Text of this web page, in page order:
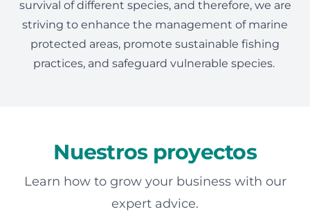
survival of different species, and therefore, we are
striving to enhance the management of marine
protected areas, promote sustainable fishing
practices, and safeguard vulnerable species.
Nuestros proyectos
Learn how to grow your business with our
expert advice.